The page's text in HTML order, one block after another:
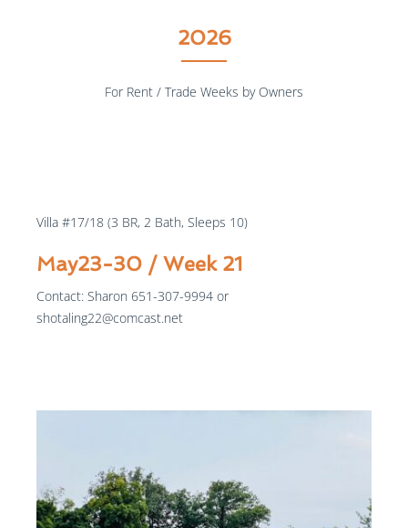
2026
For Rent / Trade Weeks by Owners
Villa #17/18 (3 BR, 2 Bath, Sleeps 10)
May23-30 / Week 21
Contact: Sharon 651-307-9994 or
shotaling22@comcast.net